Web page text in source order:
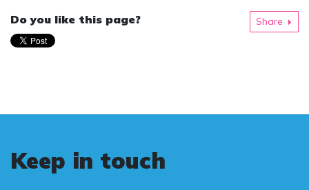
Do you like this page? Share
Keep in touch